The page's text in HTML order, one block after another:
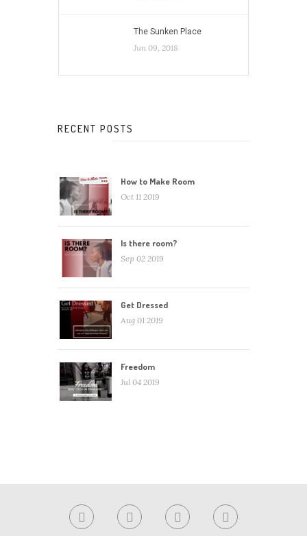
The Sunken Place
Jun 09, 2018
RECENT POSTS
How to Make Room
Oct 11 2019
Is there room?
Sep 02 2019
Get Dressed
Aug 01 2019
Freedom
Jul 04 2019